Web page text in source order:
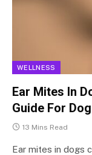
WELLNESS
Ear Mites In
Guide For
13 Mins Read
Ear mites in dogs